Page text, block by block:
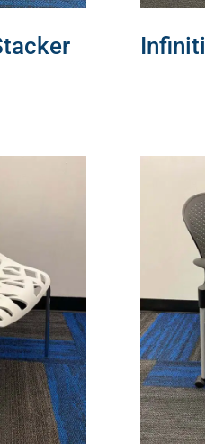
Infiniti